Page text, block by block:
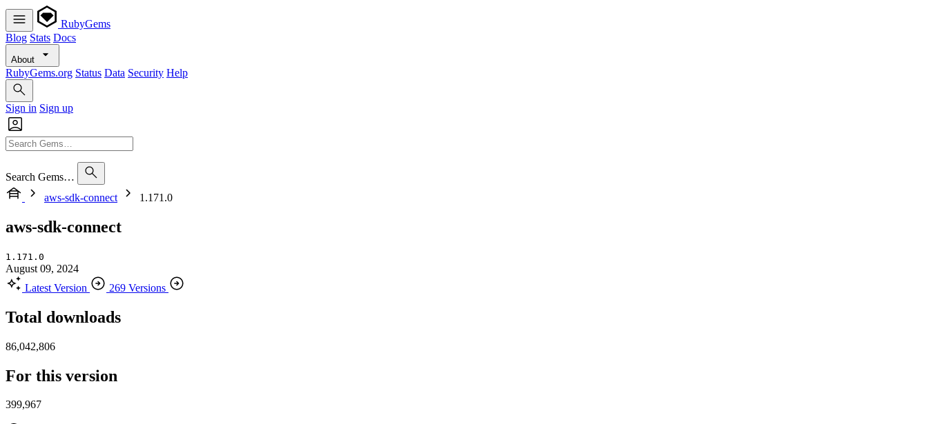
RubyGems
Blog Stats Docs
About
RubyGems.org Status Data Security Help
Sign in Sign up
Search Gems…
aws-sdk-connect
1.171.0
aws-sdk-connect
1.171.0
August 09, 2024
Latest Version
269 Versions
Total downloads
86,042,806
For this version
399,967